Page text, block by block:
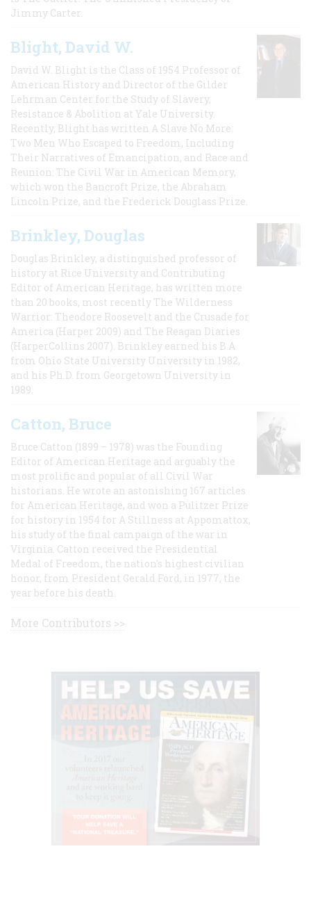
Jimmy Carter.
Blight, David W.
David W. Blight is the Class of 1954 Professor of
American History and Director of the Gilder
Lehrman Center for the Study of Slavery,
Resistance & Abolition at Yale University.
Recently, Blight has written A Slave No More:
Two Men Who Escaped to Freedom, Including
Their Narratives of Emancipation, and Race and
Reunion: The Civil War in American Memory,
which won the Bancroft Prize, the Abraham
Lincoln Prize, and the Frederick Douglass Prize.
Brinkley, Douglas
Douglas Brinkley, a distinguished professor of
history at Rice University and Contributing
Editor of American Heritage, has written more
than 20 books, most recently The Wilderness
Warrior: Theodore Roosevelt and the Crusade for
America (Harper 2009) and The Reagan Diaries
(HarperCollins 2007). Brinkley earned his B.A
from Ohio State University University in 1982,
and his Ph.D. from Georgetown University in
1989.
Catton, Bruce
Bruce Catton (1899 – 1978) was the Founding
Editor of American Heritage and arguably the
most prolific and popular of all Civil War
historians. He wrote an astonishing 167 articles
for American Heritage, and won a Pulitzer Prize
for history in 1954 for A Stillness at Appomattox,
his study of the final campaign of the war in
Virginia. Catton received the Presidential
Medal of Freedom, the nation's highest civilian
honor, from President Gerald Ford, in 1977, the
year before his death.
More Contributors >>